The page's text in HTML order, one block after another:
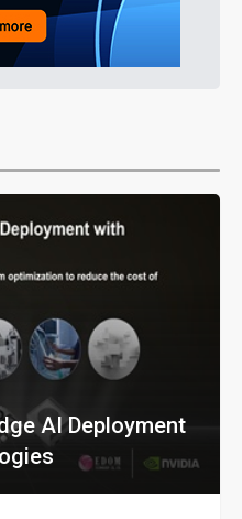
AI Deployment